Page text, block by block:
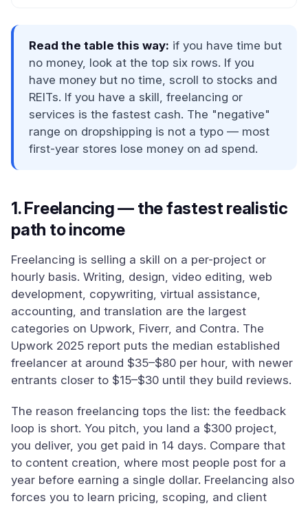
Read the table this way: if you have time but
no money, look at the top six rows. If you
have money but no time, scroll to stocks and
REITs. If you have a skill, freelancing or
services is the fastest cash. The "negative"
range on dropshipping is not a typo — most
first-year stores lose money on ad spend.
1. Freelancing — the fastest realistic
path to income
Freelancing is selling a skill on a per-project or
hourly basis. Writing, design, video editing, web
development, copywriting, virtual assistance,
accounting, and translation are the largest
categories on Upwork, Fiverr, and Contra. The
Upwork 2025 report puts the median established
freelancer at around $35–$80 per hour, with newer
entrants closer to $15–$30 until they build reviews.
The reason freelancing tops the list: the feedback
loop is short. You pitch, you land a $300 project,
you deliver, you get paid in 14 days. Compare that
to content creation, where most people post for a
year before earning a single dollar. Freelancing also
forces you to learn pricing, scoping, and client